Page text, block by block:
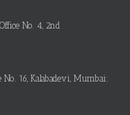
No. 4, 2nd
16, Kalabadevi, Mumbai: